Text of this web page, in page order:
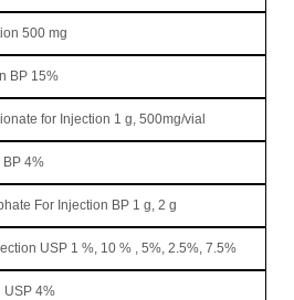
500 mg
BP 15%
for Injection 1 g, 500mg/vial
BP 4%
For Injection BP 1 g, 2 g
USP 1 %, 10 % , 5%, 2.5%, 7.5%
USP 4%